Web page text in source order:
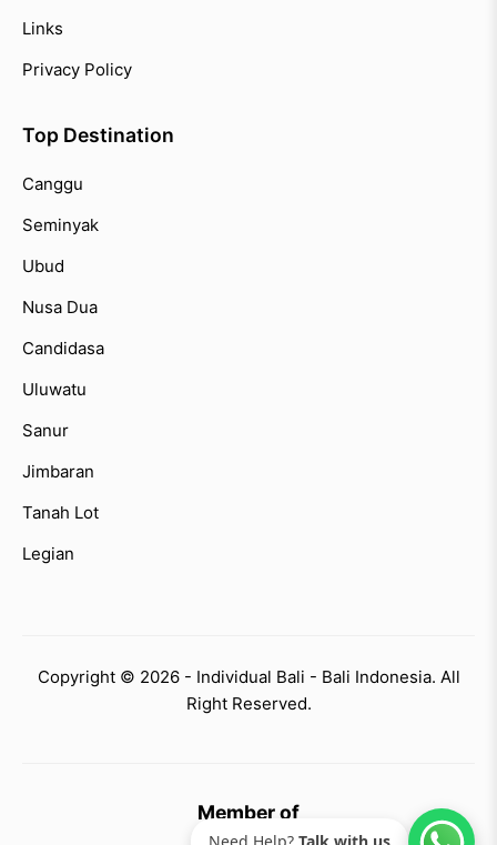
Links
Privacy Policy
Top Destination
Canggu
Seminyak
Ubud
Nusa Dua
Candidasa
Uluwatu
Sanur
Jimbaran
Tanah Lot
Legian
Copyright © 2026 - Individual Bali - Bali Indonesia. All
Right Reserved.
Member of